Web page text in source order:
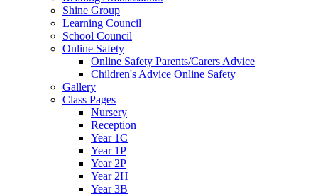
Shine Group
Learning Council
School Council
Online Safety
Online Safety Parents/Carers Advice
Children's Advice Online Safety
Gallery
Class Pages
Nursery
Reception
Year 1C
Year 1P
Year 2P
Year 2H
Year 3B